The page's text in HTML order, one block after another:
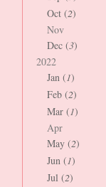
Oct (2)
Nov
Dec (3)
2022
Jan (1)
Feb (2)
Mar (1)
Apr
May (2)
Jun (1)
Jul (2)